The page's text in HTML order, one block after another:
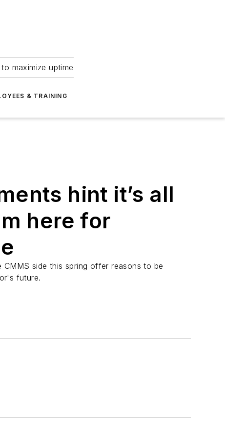
maximize uptime
& TRAINING
hint it’s all
here for
side this spring offer reasons to be
future.